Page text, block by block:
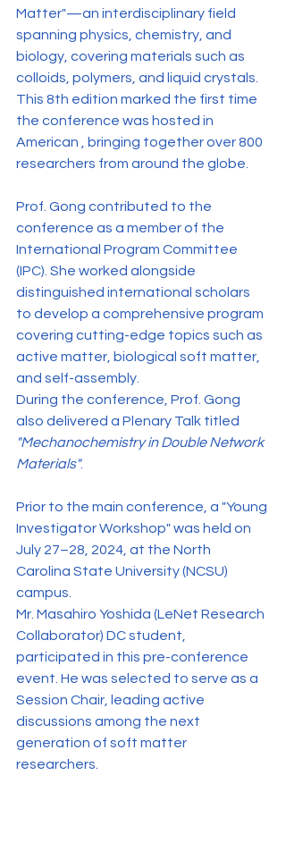
Matter"—an interdisciplinary field
spanning physics, chemistry, and
biology, covering materials such as
colloids, polymers, and liquid crystals.
This 8th edition marked the first time
the conference was hosted in
American , bringing together over 800
researchers from around the globe.
Prof. Gong contributed to the
conference as a member of the
International Program Committee
(IPC). She worked alongside
distinguished international scholars
to develop a comprehensive program
covering cutting-edge topics such as
active matter, biological soft matter,
and self-assembly.
During the conference, Prof. Gong
also delivered a Plenary Talk titled
"Mechanochemistry in Double Network
Materials".
Prior to the main conference, a "Young
Investigator Workshop" was held on
July 27–28, 2024, at the North
Carolina State University (NCSU)
campus.
Mr. Masahiro Yoshida (LeNet Research
Collaborator) DC student,
participated in this pre-conference
event. He was selected to serve as a
Session Chair, leading active
discussions among the next
generation of soft matter
researchers.